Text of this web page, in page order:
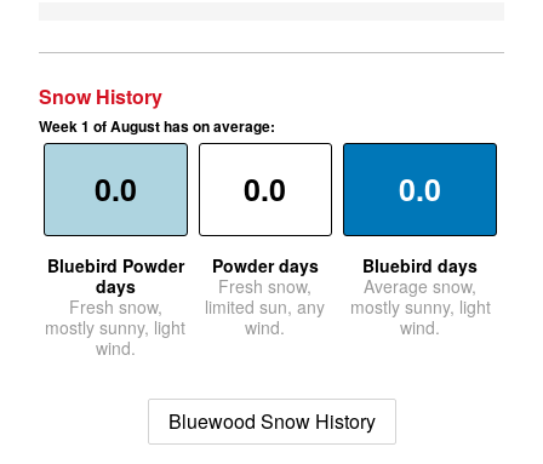
Snow History
Week 1 of August has on average:
0.0
Bluebird Powder
days
Fresh snow,
mostly sunny, light
wind.
0.0
Powder days
Fresh snow,
limited sun, any
wind.
0.0
Bluebird days
Average snow,
mostly sunny, light
wind.
Bluewood Snow History